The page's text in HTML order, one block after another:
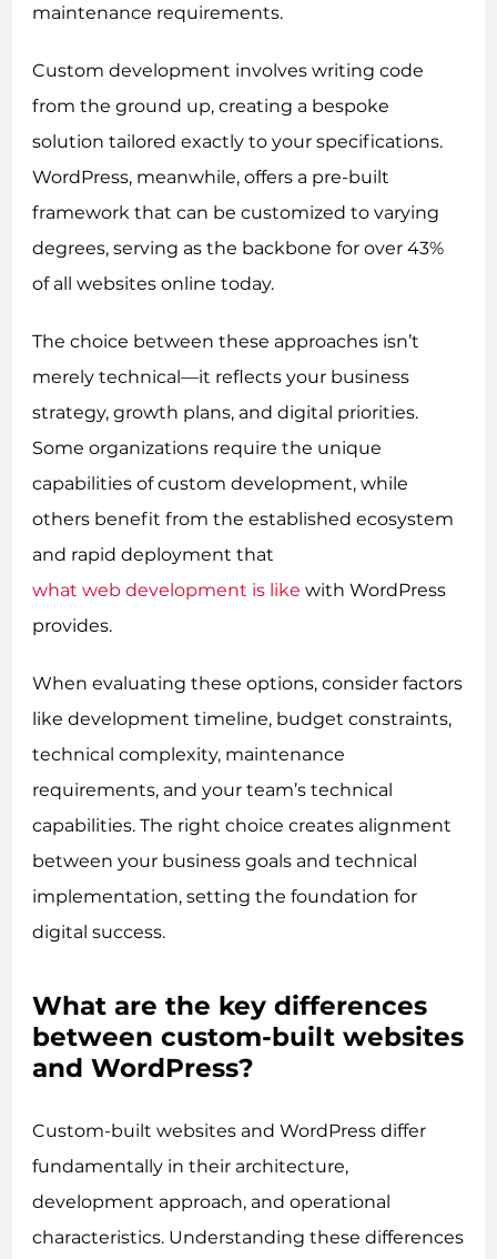
maintenance requirements.
Custom development involves writing code
from the ground up, creating a bespoke
solution tailored exactly to your specifications.
WordPress, meanwhile, offers a pre-built
framework that can be customized to varying
degrees, serving as the backbone for over 43%
of all websites online today.
The choice between these approaches isn’t
merely technical—it reflects your business
strategy, growth plans, and digital priorities.
Some organizations require the unique
capabilities of custom development, while
others benefit from the established ecosystem
and rapid deployment that
what web development is like with WordPress
provides.
When evaluating these options, consider factors
like development timeline, budget constraints,
technical complexity, maintenance
requirements, and your team’s technical
capabilities. The right choice creates alignment
between your business goals and technical
implementation, setting the foundation for
digital success.
What are the key differences
between custom-built websites
and WordPress?
Custom-built websites and WordPress differ
fundamentally in their architecture,
development approach, and operational
characteristics. Understanding these differences